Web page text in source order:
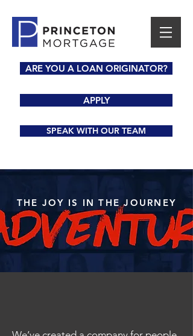
ARE YOU A LOAN ORIGINATOR?
APPLY
SPEAK WITH OUR TEAM
THE JOY IS IN THE JOURNEY